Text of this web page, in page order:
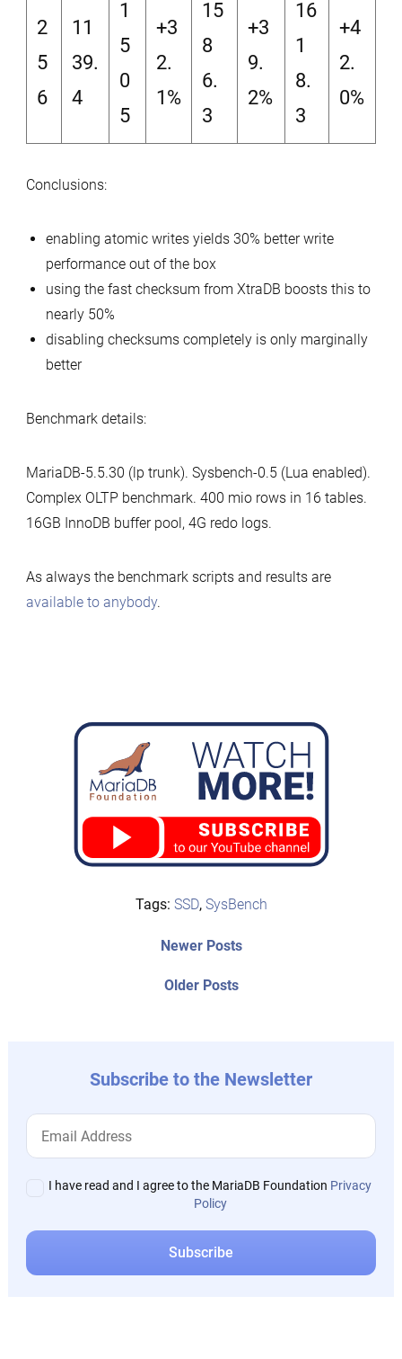
Tags: SSD, SysBench
Older PostsOlder
Newer PostsNewer
Subscribe to the Newsletter
I have read and I agree to the MariaDB Foundation Privacy
Policy
2
5
6
11
39.
4
1
5
0
5
+3
2.
1%
15
8
6.
3
+3
9.
2%
16
1
8.
3
+4
2.
0%
Conclusions:
enabling atomic writes yields 30% better write
performance out of the box
using the fast checksum from XtraDB boosts this to
nearly 50%
disabling checksums completely is only marginally
better
Benchmark details:
MariaDB-5.5.30 (lp trunk). Sysbench-0.5 (Lua enabled).
Complex OLTP benchmark. 400 mio rows in 16 tables.
16GB InnoDB buffer pool, 4G redo logs.
As always the benchmark scripts and results are
available to anybody.